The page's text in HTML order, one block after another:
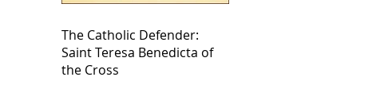
The Catholic Defender:
Saint Teresa Benedicta of
the Cross